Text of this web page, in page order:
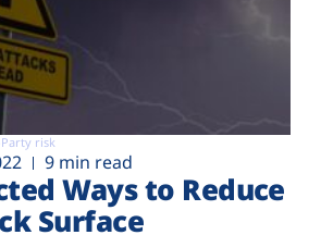
risk
9 min read
Ways to Reduce
Surface